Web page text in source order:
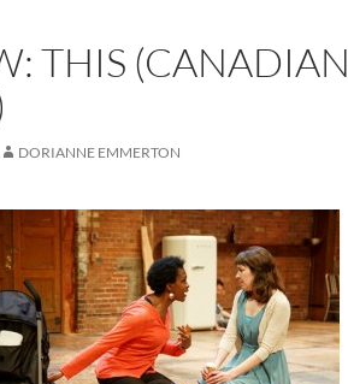
THIS (CANADIAN
DORIANNE EMMERTON